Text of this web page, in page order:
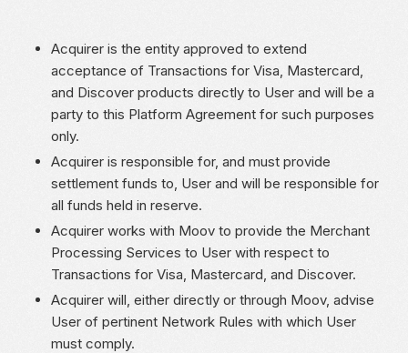
Acquirer is the entity approved to extend
acceptance of Transactions for Visa, Mastercard,
and Discover products directly to User and will be a
party to this Platform Agreement for such purposes
only.
Acquirer is responsible for, and must provide
settlement funds to, User and will be responsible for
all funds held in reserve.
Acquirer works with Moov to provide the Merchant
Processing Services to User with respect to
Transactions for Visa, Mastercard, and Discover.
Acquirer will, either directly or through Moov, advise
User of pertinent Network Rules with which User
must comply.